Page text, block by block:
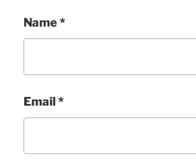
Name*
Email*